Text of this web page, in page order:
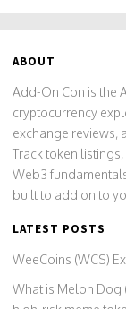
ABOUT
Add-On Con is the
cryptocurrency
exchange reviews,
Track token
Web3
built to add on to
LATEST POSTS
WeeCoins (WCS)
What is Melon Dog